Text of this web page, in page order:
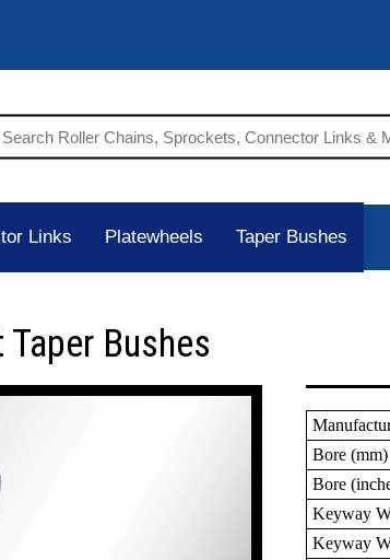
Links Platewheels Taper Bushes
Bushes
Bore (mm)
Bore
Keyway
Keyway